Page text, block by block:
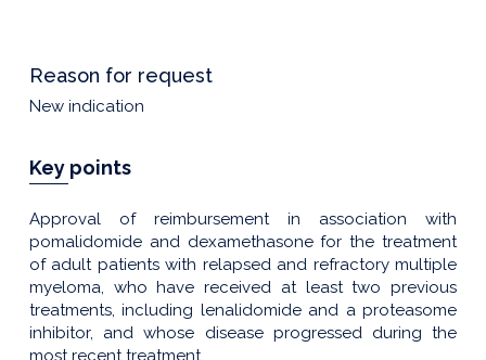
Reason for request
New indication
Key points
Approval of reimbursement in association with
pomalidomide and dexamethasone for the treatment
of adult patients with relapsed and refractory multiple
myeloma, who have received at least two previous
treatments, including lenalidomide and a proteasome
inhibitor, and whose disease progressed during the
most recent treatment.